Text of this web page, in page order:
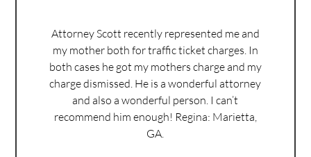
Attorney Scott recently represented me and
my mother both for traffic ticket charges. In
both cases he got my mothers charge and my
charge dismissed. He is a wonderful attorney
and also a wonderful person. I can’t
recommend him enough! Regina: Marietta,
GA.